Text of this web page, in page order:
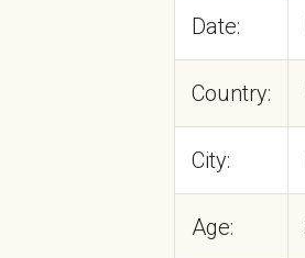
Date:
Country:
City:
Age: